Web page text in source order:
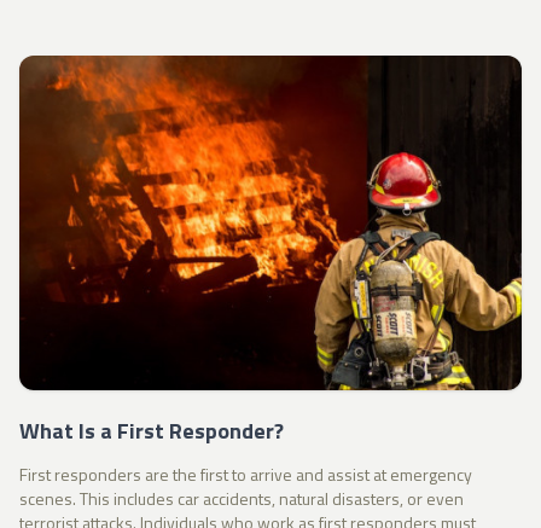
What Is a First Responder?
First responders are the first to arrive and assist at emergency
scenes. This includes car accidents, natural disasters, or even
terrorist attacks. Individuals who work as first responders must